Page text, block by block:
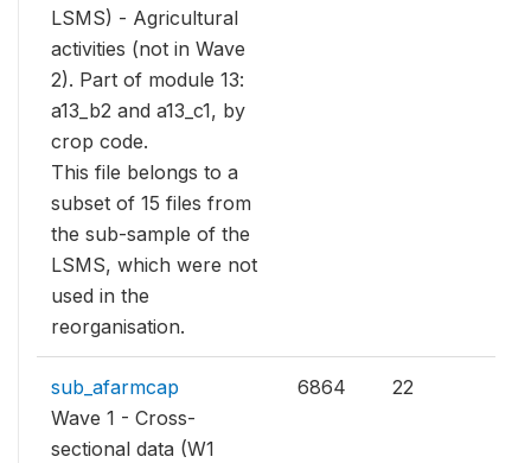
LSMS) - Agricultural
activities (not in Wave
2). Part of module 13:
a13_b2 and a13_c1, by
crop code.
This file belongs to a
subset of 15 files from
the sub-sample of the
LSMS, which were not
used in the
reorganisation.
sub_afarmcap
Wave 1 - Cross-
sectional data (W1
6864 22